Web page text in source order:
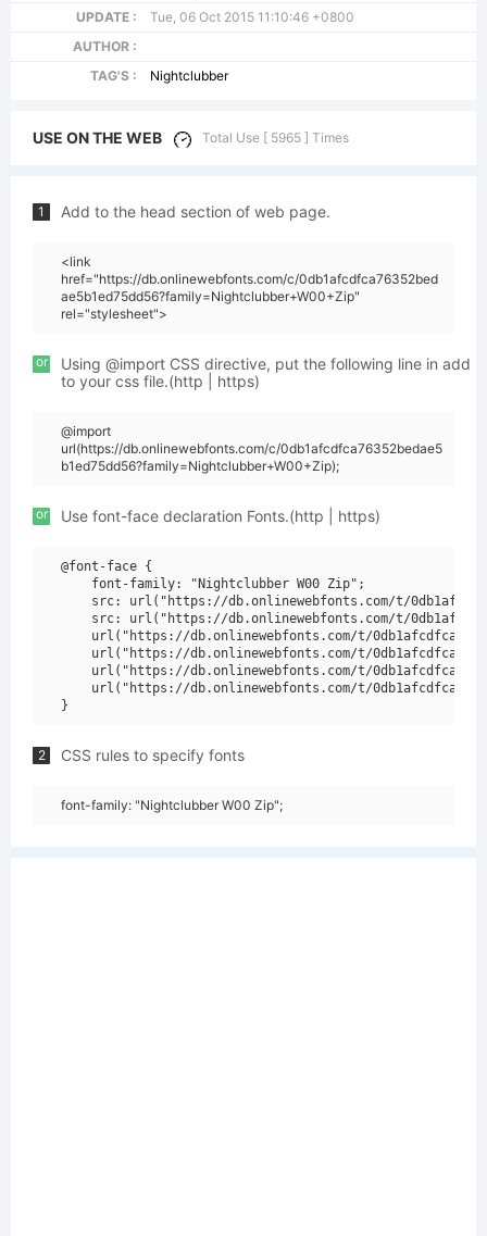
UPDATE :
Tue, 06 Oct 2015 11:10:46 +0800
AUTHOR :
TAG'S :
Nightclubber
USE ON THE WEB Total Use [ 5965 ] Times
1 Add to the head section of web page.
<link
href="https://db.onlinewebfonts.com/c/0db1afcdfca76352bed
ae5b1ed75dd56?family=Nightclubber+W00+Zip"
rel="stylesheet">
or
Using @import CSS directive, put the following line in add
to your css file.(http | https)
@import
url(https://db.onlinewebfonts.com/c/0db1afcdfca76352bedae5
b1ed75dd56?family=Nightclubber+W00+Zip);
or Use font-face declaration Fonts.(http | https)
@font-face {
    font-family: "Nightclubber W00 Zip";
src: url("https://db.onlinewebfonts.com/t/
src: url("https://db.onlinewebfonts.com/t/
url("https://db.onlinewebfonts.com/t/
url("https://db.onlinewebfonts.com/t/
url("https://db.onlinewebfonts.com/t/
url("https://db.onlinewebfonts.com/t/
2 CSS rules to specify fonts
font-family: "Nightclubber W00 Zip";